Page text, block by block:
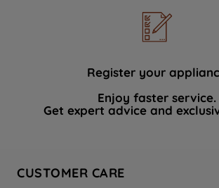
Register your
Enjoy faster service.
Get expert advice and
CUSTOMER CARE